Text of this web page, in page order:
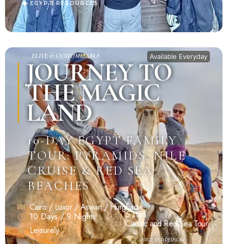
EGYPT RESOURCES
ELITE & CUSTOMIZABLE Available Everyday
JOURNEY TO
THE MAGIC
LAND
10-DAY EGYPT FAMILY
TOUR: PYRAMIDS, NILE
CRUISE & RED SEA
BEACHES
Cairo / Luxor / Aswan / Hurghada
10 Days / 9 Nights
Leisurely
5 stars
Classic and Red Sea Tour